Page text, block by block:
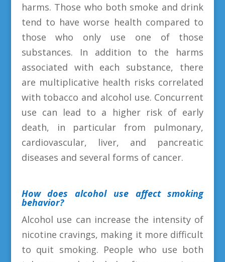
harms. Those who both smoke and drink
tend to have worse health compared to
those who only use one of those
substances. In addition to the harms
associated with each substance, there
are multiplicative health risks correlated
with tobacco and alcohol use. Concurrent
use can lead to a higher risk of early
death, in particular from pulmonary,
cardiovascular, liver, and pancreatic
diseases and several forms of cancer.
How does alcohol use affect smoking
behavior?
Alcohol use can increase the intensity of
nicotine cravings, making it more difficult
to quit smoking. People who use both